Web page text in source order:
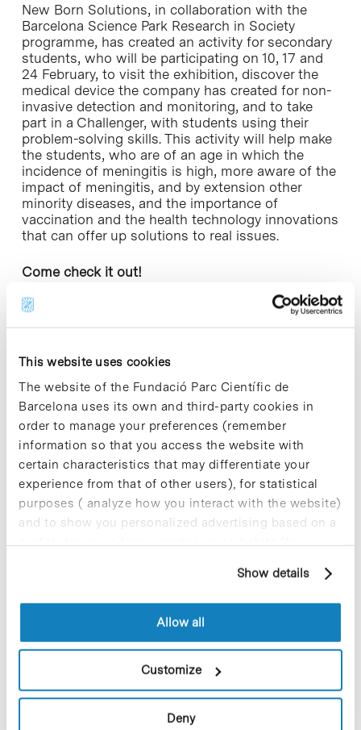
This website uses cookies
The website of the Fundació Parc Científic de
Barcelona uses its own and third-party cookies in
order to manage your preferences (remember
information so that you access the website with
certain characteristics that may differentiate your
experience from that of other users), for statistical
purposes ( analyze how you interact with the website)
and to show you personalized advertising based on a
profile drawn up from your browsing habits (for
cookies, you can consult the website's Cookie Policy.
Show details
Allow all
Customize
Deny
New Born Solutions, in collaboration with the
Barcelona Science Park Research in Society
programme, has created an activity for secondary
students, who will be participating on 10, 17 and
24 February, to visit the exhibition, discover the
medical device the company has created for non-
invasive detection and monitoring, and to take
part in a Challenger, with students using their
problem-solving skills. This activity will help make
the students, who are of an age in which the
incidence of meningitis is high, more aware of the
impact of meningitis, and by extension other
minority diseases, and the importance of
vaccination and the health technology innovations
that can offer up solutions to real issues.
Come check it out!
Share Share
Most viewed news
Participate and make the PCB more
sustainable
9 de September de 2025
New life for terrace furniture: reuse of